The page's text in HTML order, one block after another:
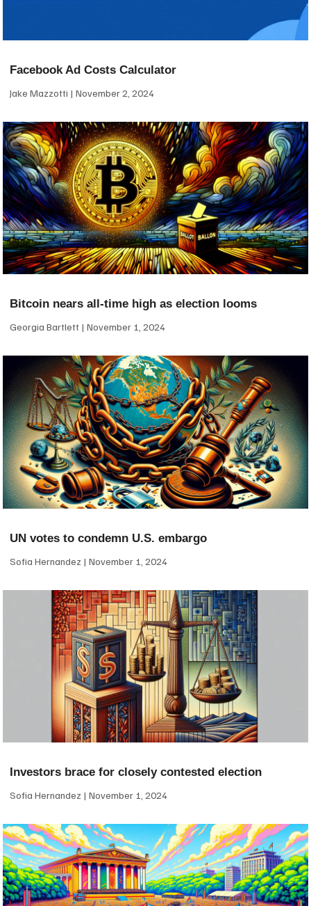
Facebook Ad Costs Calculator
Jake Mazzotti November 2, 2024
Bitcoin nears all-time high as election looms
Georgia Bartlett November 1, 2024
UN votes to condemn U.S. embargo
Sofia Hernandez November 1, 2024
Investors brace for closely contested election
Sofia Hernandez November 1, 2024